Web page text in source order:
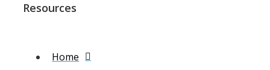
Resources
Home